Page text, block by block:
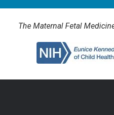
The Maternal Fetal